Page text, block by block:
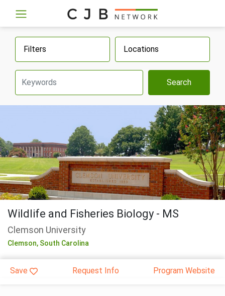
Filters Locations
Search
Wildlife and Fisheries Biology - MS
Clemson University
Clemson, South Carolina
Save Request Info Program Website